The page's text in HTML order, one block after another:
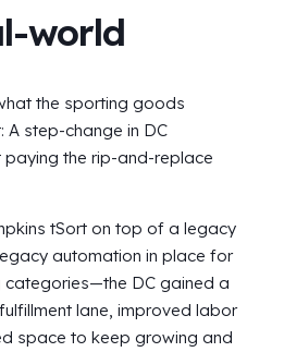
world
the sporting goods
A step-change in DC
the rip-and-replace
tSort on top of a legacy
automation in place for
categories—the DC gained a
lane, improved labor
space to keep growing and